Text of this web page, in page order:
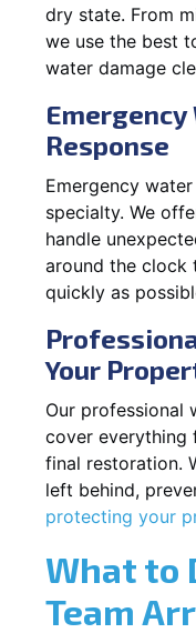
dry state. From
we use the best
water damage
Response
Emergency
specialty. We
handle
around the clock
quickly as
Your
Our professional
cover
final restoration.
left behind,
protecting your
What to
Team